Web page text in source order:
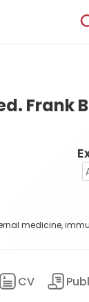
Frank
medicine,
CV